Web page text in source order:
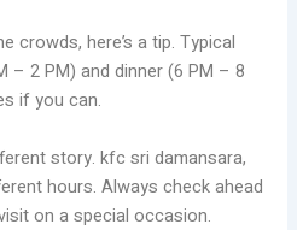
crowds, here’s a tip. Typical
– 2 PM) and dinner (6 PM – 8
if you can.
story. kfc sri damansara,
hours. Always check ahead
on a special occasion.